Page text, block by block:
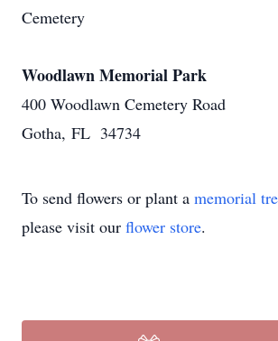
Cemetery
Woodlawn Memorial Park
400 Woodlawn Cemetery Road
Gotha, FL 34734
To send flowers or plant a memorial
please visit our flower store.